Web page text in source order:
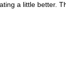
a little better.